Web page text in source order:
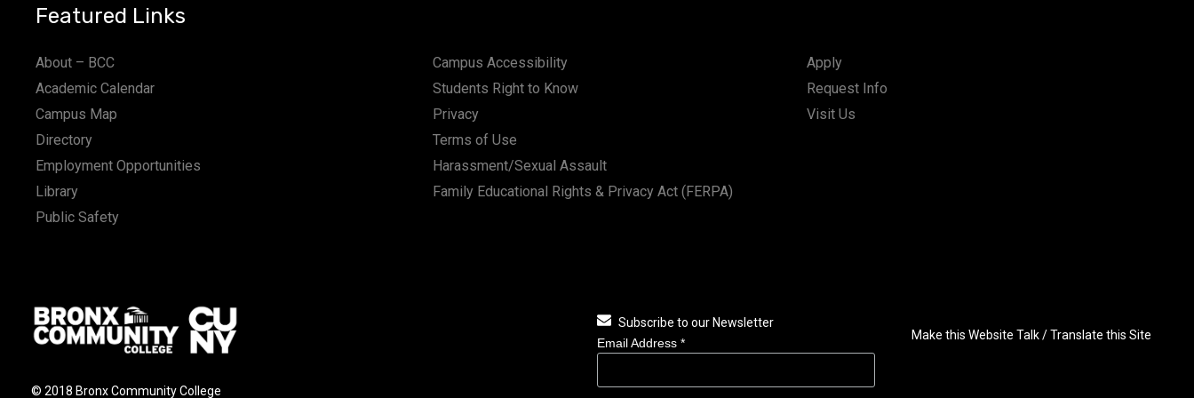
Featured Links
About – BCC
Academic Calendar
Campus Map
Directory
Employment Opportunities
Library
Public Safety
Campus Accessibility
Students Right to Know
Privacy
Terms of Use
Harassment/Sexual Assault
Family Educational Rights & Privacy Act (FERPA)
Apply
Request Info
Visit Us
© 2018 Bronx Community College
Subscribe to our Newsletter
Email Address *
Make this Website Talk / Translate this Site